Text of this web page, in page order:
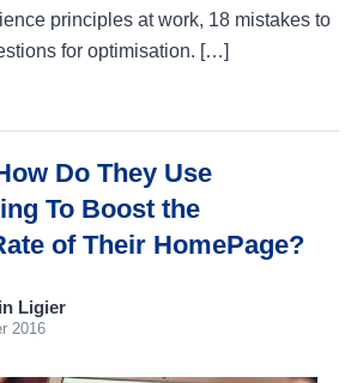
principles at work, 18 mistakes to
for optimisation. […]
Do They Use
To Boost the
of Their HomePage?
Ligier
2016